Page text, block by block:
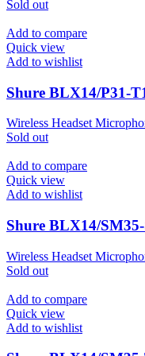
Sold out
Add to compare
Quick view
Add to wishlist
Shure BLX14/P31-
Wireless Headset
Sold out
Add to compare
Quick view
Add to wishlist
Shure BLX14/
Wireless Headset
Sold out
Add to compare
Quick view
Add to wishlist